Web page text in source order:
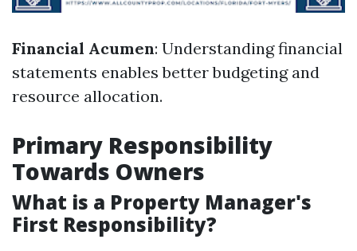
Financial Acumen: Understanding financial
statements enables better budgeting and
resource allocation.
Primary Responsibility
Towards Owners
What is a Property Manager's
First Responsibility?